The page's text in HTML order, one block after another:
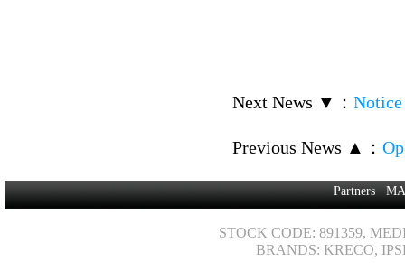
Next News ▼ ：
Previous News ▲ ：
Partners
STOCK CODE: 891359,
BRANDS: KRECO,